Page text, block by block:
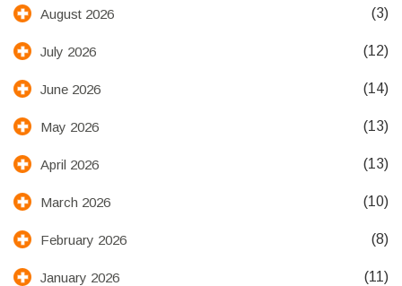
August 2026 (3)
July 2026 (12)
June 2026 (14)
May 2026 (13)
April 2026 (13)
March 2026 (10)
February 2026 (8)
January 2026 (11)